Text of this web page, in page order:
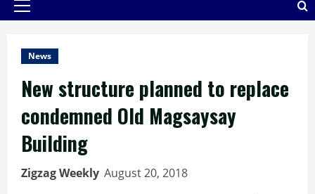
Primary
News
New structure planned to replace
condemned Old Magsaysay
Building
Zigzag Weekly August 20, 2018